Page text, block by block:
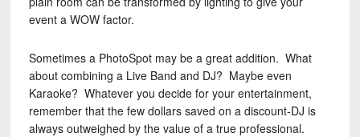
event a WOW factor.
Sometimes a PhotoSpot may be a great addition. What
about combining a Live Band and DJ? Maybe even
Karaoke? Whatever you decide for your entertainment,
remember that the few dollars saved on a discount-DJ is
always outweighed by the value of a true professional.